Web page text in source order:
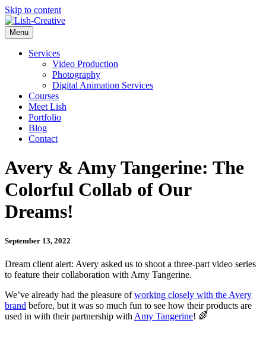
Skip to content
Menu
Services
Video Production
Photography
Digital Animation Services
Courses
Meet Lish
Portfolio
Blog
Contact
Avery & Amy Tangerine: The
Colorful Collab of Our
Dreams!
September 13, 2022
Dream client alert: Avery asked us to shoot a three-part video series
to feature their collaboration with Amy Tangerine.
We’ve already had the pleasure ofworking closely with the Avery
brand before, but it was so much fun to see how their products are
used in with their partnership with Amy Tangerine! 🌈